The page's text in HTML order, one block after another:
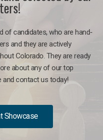
of candidates, who are hand-
and they are actively
Colorado. They are ready
about any of our top
and contact us today!
Showcase